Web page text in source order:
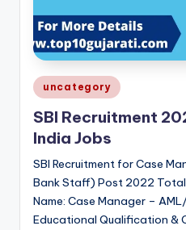
Posted
in
uncategory
SBI Recruitment
India Jobs
SBI Recruitment for Case
Bank Staff) Post 2022
Name: Case Manager –
Educational Qualification &